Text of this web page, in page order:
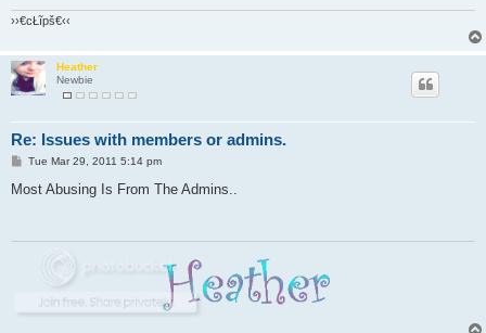
››€cŁĩpš€‹‹
Heather
Newbie
Re: Issues with members or admins.
P
s
Tue Mar 29, 2011 5:14 pm
Most Abusing Is From The Admins..